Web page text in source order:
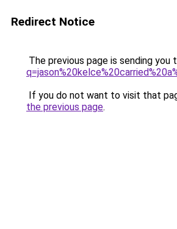
Redirect Notice
The previous page is sending you
If you do not want to visit that
the previous page.